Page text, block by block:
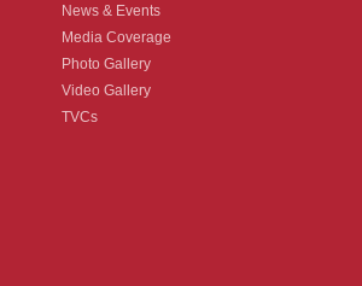
News & Events
Media Coverage
Photo Gallery
Video Gallery
TVCs